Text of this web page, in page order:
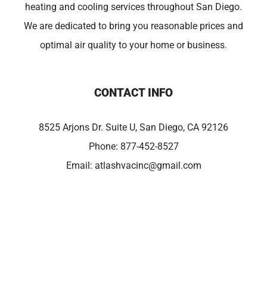
heating and cooling services throughout San Diego.
We are dedicated to bring you reasonable prices and
optimal air quality to your home or business.
CONTACT INFO
8525 Arjons Dr. Suite U, San Diego, CA 92126
Phone: 877-452-8527
Email: atlashvacinc@gmail.com